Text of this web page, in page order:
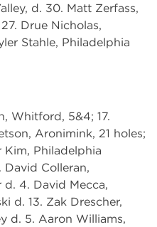
d. 30. Matt Zerfass,
Drue Nicholas,
Stahle, Philadelphia
Whitford, 5&4; 17.
Aronimink, 21 holes;
Philadelphia
David Colleran,
d. 4. David Mecca,
d. 13. Zak Drescher,
d. 5. Aaron Williams,